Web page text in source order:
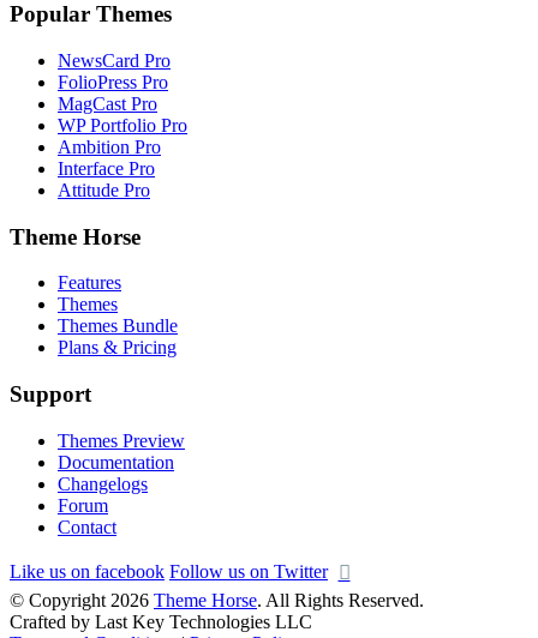
Popular Themes
NewsCard Pro
FolioPress Pro
MagCast Pro
WP Portfolio Pro
Ambition Pro
Interface Pro
Attitude Pro
Theme Horse
Features
Themes
Themes Bundle
Plans & Pricing
Support
Themes Preview
Documentation
Changelogs
Forum
Contact
Like us on facebook Follow us on Twitter
© Copyright 2026 Theme Horse. All Rights Reserved.
Crafted by Last Key Technologies LLC